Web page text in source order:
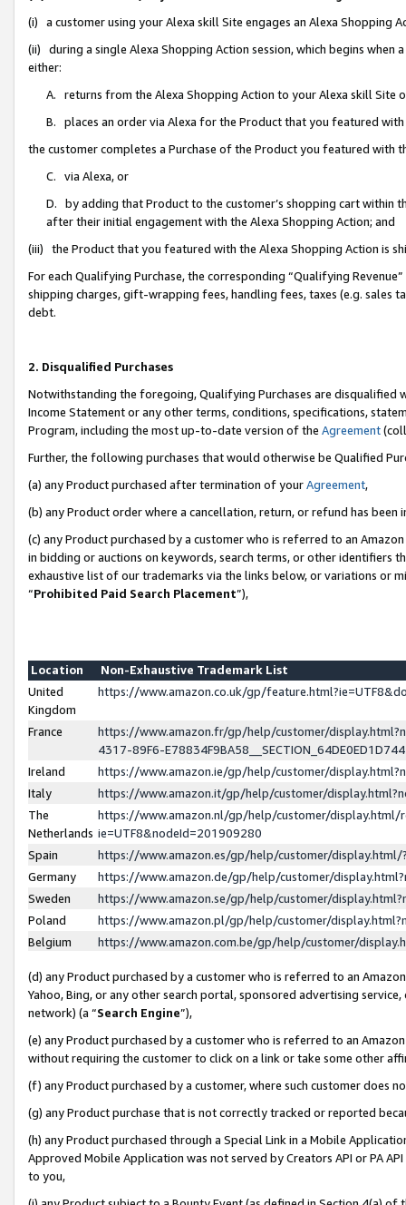
(i) a customer using your Alexa skill Site engages an Alexa Shopping
(ii) during a single Alexa Shopping Action session, which begins when
either:
A. returns from the Alexa Shopping Action to your Alexa skill Site
B. places an order via Alexa for the Product that you featured with
the customer completes a Purchase of the Product you featured with
C. via Alexa, or
D. by adding that Product to the customer’s shopping cart within
after their initial engagement with the Alexa Shopping Action; and
(iii) the Product that you featured with the Alexa Shopping Action is
For each Qualifying Purchase, the corresponding “Qualifying
shipping charges, gift-wrapping fees, handling fees, taxes (e.g. sales
debt.
2. Disqualified Purchases
Notwithstanding the foregoing, Qualifying Purchases are disqualified
Income Statement or any other terms, conditions, specifications,
Program, including the most up-to-date version of the Agreement
Further, the following purchases that would otherwise be Qualified
(a) any Product purchased after termination of yourAgreement,
(b) any Product order where a cancellation, return, or refund has been
(c) any Product purchased by a customer who is referred to an
in bidding or auctions on keywords, search terms, or other identifiers
exhaustive list of our trademarks via the links below, or variations or
“Prohibited Paid Search Placement”),
Location
Non-Exhaustive Trademark List
United
Kingdom
https://www.amazon.co.uk/gp/
France
https://www.amazon.fr/gp/help/customer/
4317-89F6-
Ireland
https://www.amazon.ie/gp/help/customer/
Italy
https://www.amazon.it/gp/help/customer/
The
Netherlands
https://www.amazon.nl/gp/help/customer/display.html/
ie=UTF8&nodeId=201909280
Spain
https://www.amazon.es/gp/help/customer/
Germany
https://www.amazon.de/gp/help/customer/
Sweden
https://www.amazon.se/gp/help/customer/
Poland
https://www.amazon.pl/gp/help/customer/
Belgium
https://www.amazon.com.be/gp/help/customer/
(d) any Product purchased by a customer who is referred to an
Yahoo, Bing, or any other search portal, sponsored advertising
network) (a “Search Engine”),
(e) any Product purchased by a customer who is referred to an
without requiring the customer to click on a link or take some other
(f) any Product purchased by a customer, where such customer does
(g) any Product purchase that is not correctly tracked or reported
(h) any Product purchased through a Special Link in a Mobile
Approved Mobile Application was not served by Creators API or PA
to you,